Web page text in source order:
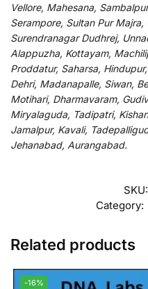
Vellore, Mahesana,
Serampore, Sultan Pur
Surendranagar Dudhrej,
Alappuzha, Kottayam,
Proddatur, Saharsa,
Dehri, Madanapalle, Siwan,
Motihari, Dharmavaram,
Miryalaguda, Tadipatri,
Jamalpur, Kavali,
Jehanabad, Aurangabad.
SKU:
Category:
Related products
-16%